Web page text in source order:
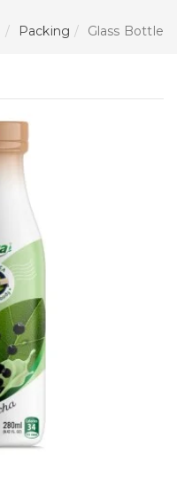
Packing Glass Bottle